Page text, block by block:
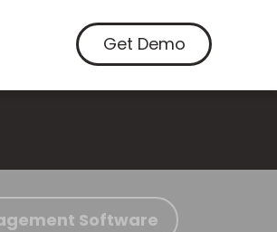
Get Demo
Software